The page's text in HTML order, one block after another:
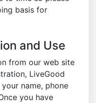
basis for
and Use
from our web site
LiveGood
name, phone
you have